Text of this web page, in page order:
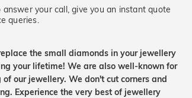
your call, give you an instant quote
queries.
the small diamonds in your jewellery
your lifetime! We are also well-known for
our jewellery. We don't cut corners and
Experience the very best of jewellery